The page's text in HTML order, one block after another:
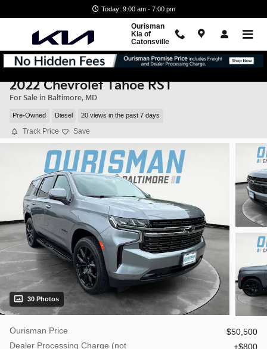
Today: 9:00 am - 7:00 pm
Ourisman
Kia of
Catonsville
2022 Chevrolet Tahoe RST
For Sale in Baltimore, MD
Pre-Owned Diesel 20 views in the past 7 days
Track Price Save
30 Photos
Ourisman Price
$50,500
Dealer Processing Charge (not
$800